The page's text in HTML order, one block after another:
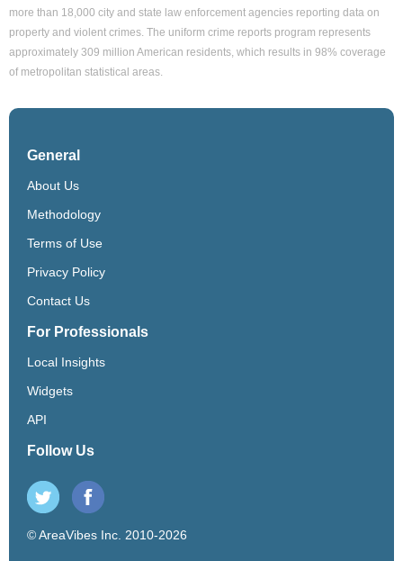
more than 18,000 city and state law enforcement agencies reporting data on
property and violent crimes. The uniform crime reports program represents
approximately 309 million American residents, which results in 98% coverage
of metropolitan statistical areas.
General
About Us
Methodology
Terms of Use
Privacy Policy
Contact Us
For Professionals
Local Insights
Widgets
API
Follow Us
© AreaVibes Inc. 2010-2026